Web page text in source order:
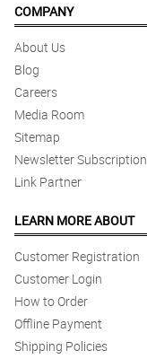
COMPANY
About Us
Blog
Careers
Media Room
Sitemap
Newsletter Subscription
Link Partner
LEARN MORE ABOUT
Customer Registration
Customer Login
How to Order
Offline Payment
Shipping Policies